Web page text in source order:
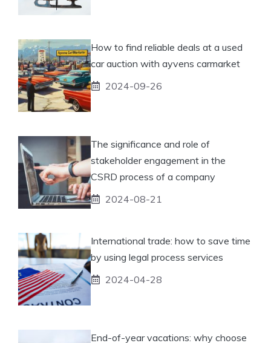
How to find reliable deals at a used
car auction with ayvens carmarket
2024-09-26
The significance and role of
stakeholder engagement in the
CSRD process of a company
2024-08-21
International trade: how to save time
by using legal process services
2024-04-28
End-of-year vacations: why choose